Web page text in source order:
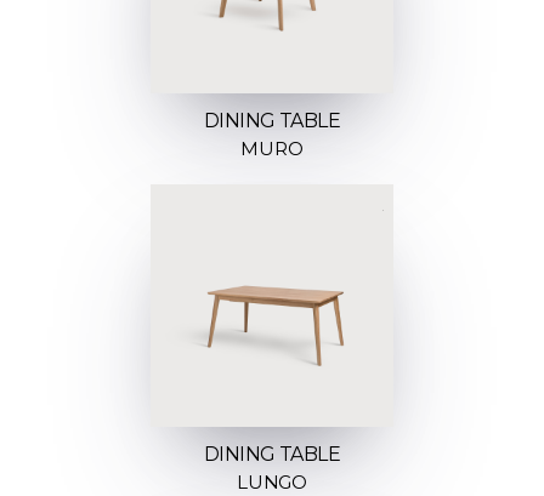
DINING TABLE
MURO
DINING TABLE
LUNGO